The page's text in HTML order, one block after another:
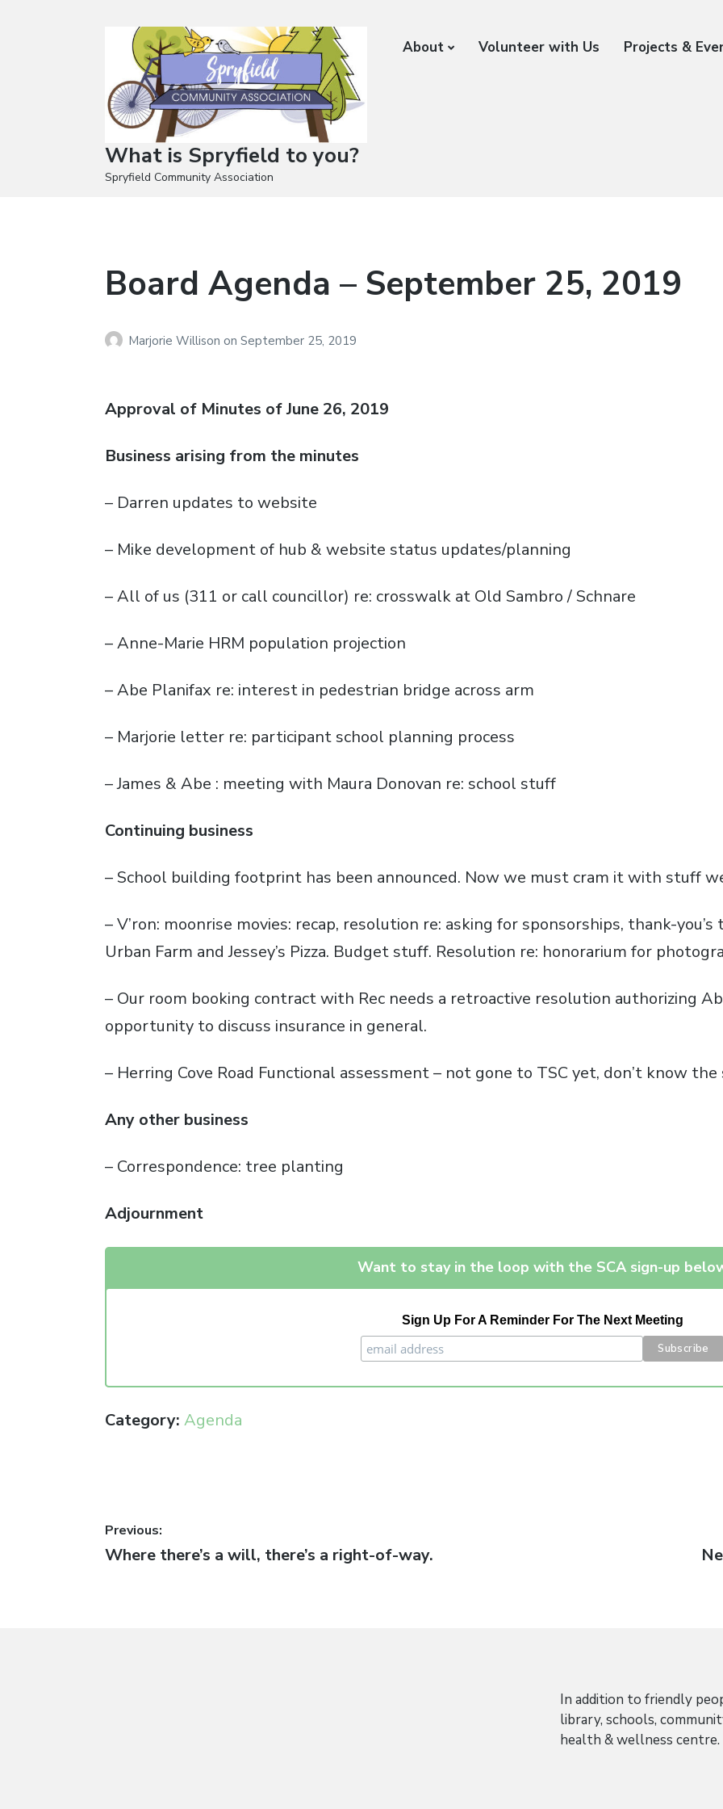
What is Spryfield to you?
Spryfield Community Association
About Volunteer with Us Projects &
Board Agenda – September 25, 2019
Marjorie Willison on September 25, 2019
Approval of Minutes of June 26, 2019
Business arising from the minutes
– Darren updates to website
– Mike development of hub & website status updates/planning
– All of us (311 or call councillor) re: crosswalk at Old Sambro / Schnare
– Anne-Marie HRM population projection
– Abe Planifax re: interest in pedestrian bridge across arm
– Marjorie letter re: participant school planning process
– James & Abe : meeting with Maura Donovan re: school stuff
Continuing business
– School building footprint has been announced. Now we must cram it with stuff
– V’ron: moonrise movies: recap, resolution re: asking for sponsorships, thank-
Urban Farm and Jessey’s Pizza. Budget stuff. Resolution re: honorarium for
– Our room booking contract with Rec needs a retroactive resolution authorizing
opportunity to discuss insurance in general.
– Herring Cove Road Functional assessment – not gone to TSC yet, don’t know
Any other business
– Correspondence: tree planting
Adjournment
Want to stay in the loop with the SCA sign-up
Sign Up For A Reminder For The Next Meeting
Category: Agenda
Post
navigation
Previous:
Previous
Where there’s a will, there’s a right-of-way.
In addition to friendly
library, schools,
health & wellness centre.